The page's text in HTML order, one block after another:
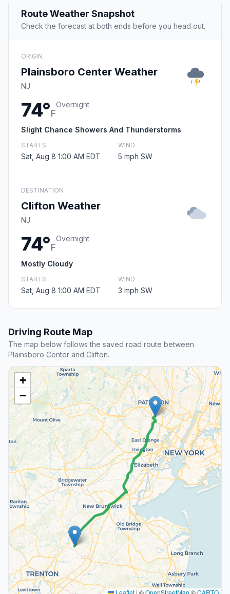
Route Weather Snapshot
Check the forecast at both ends before you head out.
ORIGIN
Plainsboro Center Weather
NJ
74°F
Overnight
Slight Chance Showers And Thunderstorms
STARTS
Sat, Aug 8 1:00 AM EDT
WIND
5 mph SW
DESTINATION
Clifton Weather
NJ
74°F
Overnight
Mostly Cloudy
STARTS
Sat, Aug 8 1:00 AM EDT
WIND
3 mph SW
Driving Route Map
The map below follows the saved road route between
Plainsboro Center and Clifton.
+
−